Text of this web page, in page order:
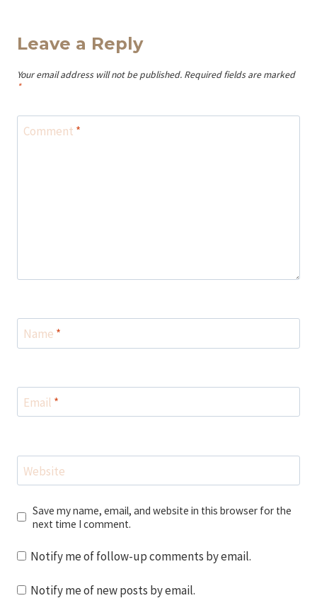
Leave a Reply
Your email address will not be published. Required fields are marked
*
Comment *
Name *
Email *
Website
Save my name, email, and website in this browser for the
next time I comment.
Notify me of follow-up comments by email.
Notify me of new posts by email.